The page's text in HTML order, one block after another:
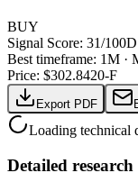
BUY
Signal Score: 31/100D
Best timeframe: 1M ·
Price: $302.8420-F
Export PDF
Loading technical
Detailed research